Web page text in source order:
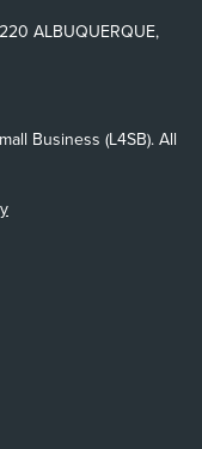
ALBUQUERQUE,
Business (L4SB). All